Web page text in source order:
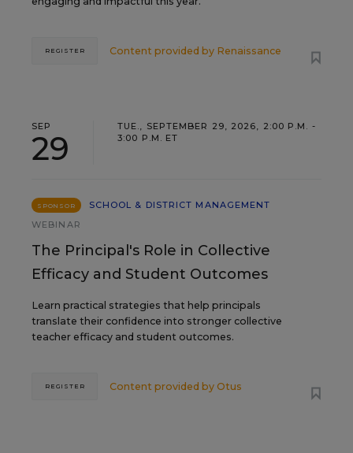
Content provided by Renaissance
REGISTER
SEP
29
TUE., SEPTEMBER 29, 2026, 2:00 P.M. -
3:00 P.M. ET
SPONSOR
SCHOOL & DISTRICT MANAGEMENT
WEBINAR
The Principal's Role in Collective
Efficacy and Student Outcomes
Learn practical strategies that help principals
translate their confidence into stronger collective
teacher efficacy and student outcomes.
Content provided by Otus
REGISTER